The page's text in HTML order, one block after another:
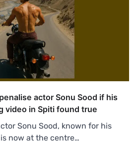
actor Sonu Sood if his
video in Spiti found true
Sonu Sood, known for his
now at the centre…